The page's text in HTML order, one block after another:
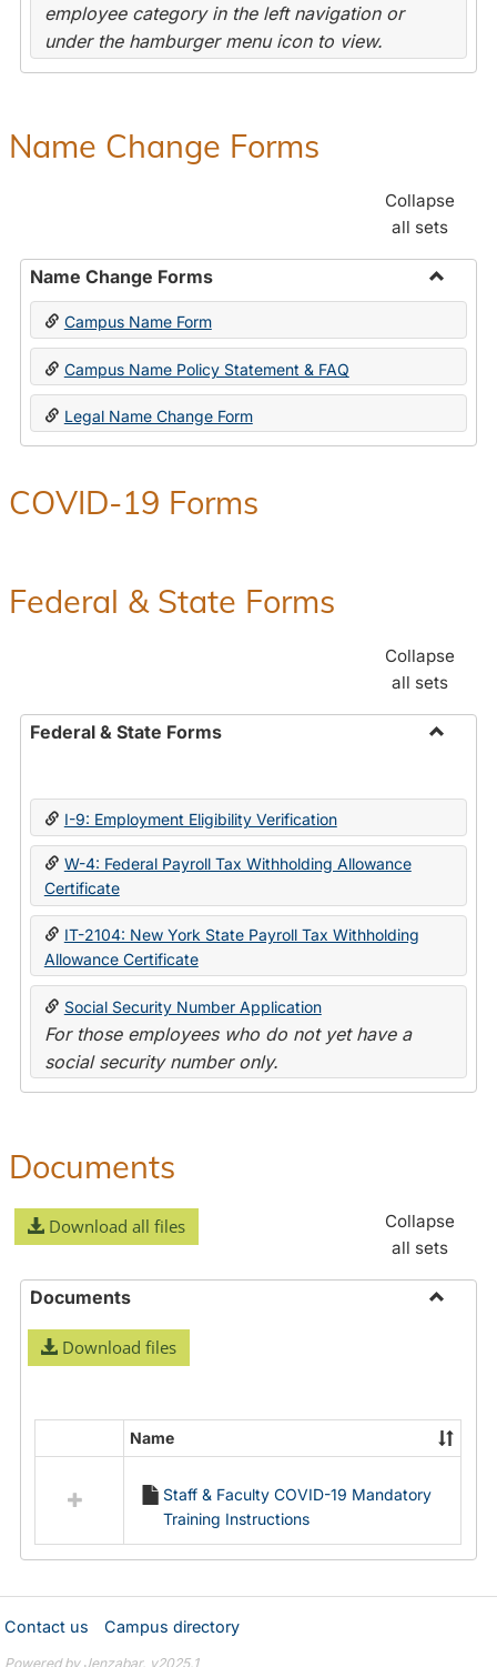
employee category in the left navigation or
under the hamburger menu icon to view.
Name Change Forms
Collapse
all sets
Name Change Forms
Toggle
Change
Forms
Campus Name Form
Campus Name Policy Statement & FAQ
Legal Name Change Form
COVID-19 Forms
Federal & State Forms
Collapse
all sets
Federal & State Forms
State
I-9: Employment Eligibility Verification
W-4: Federal Payroll Tax Withholding Allowance
Certificate
IT-2104: New York State Payroll Tax Withholding
Allowance Certificate
Social Security Number Application
For those employees who do not yet have a
social security number only.
Documents
Download all files
Collapse
all sets
Documents
Download files
resources
Documents
Name
Staff & Faculty COVID-19 Mandatory
Training Instructions
Contact us Campus directory
Powered by Jenzabar. v2025.1